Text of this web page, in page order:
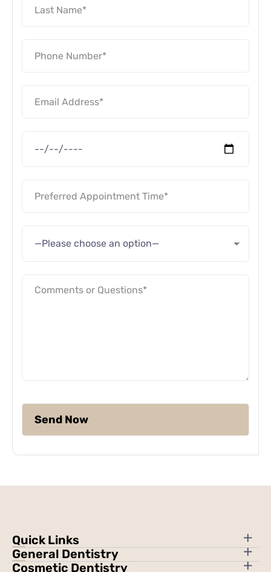
Quick Links
About Us
General Dentistry
Cosmetic Dentistry